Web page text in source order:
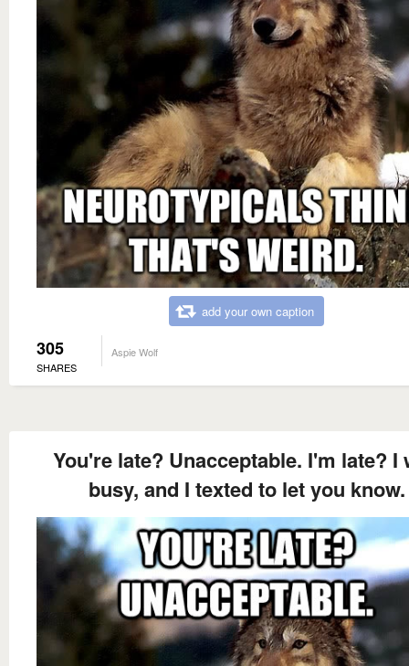
add your own caption
305
SHARES
Aspie Wolf
You're late? Unacceptable. I'm late? I
busy, and I texted to let you know.